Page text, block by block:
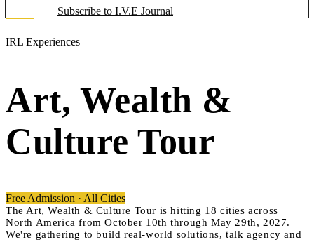
Subscribe to I.V.E Journal
IRL Experiences
Art, Wealth &
Culture Tour
Free Admission · All Cities
The Art, Wealth & Culture Tour is hitting 18 cities across
North America from October 10th through May 29th, 2027.
We're gathering to build real-world solutions, talk agency and